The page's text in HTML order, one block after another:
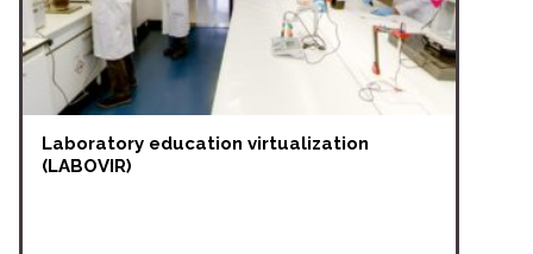
Laboratory education virtualization
(LABOVIR)